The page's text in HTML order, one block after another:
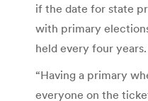
if the date for state
with primary
held every four years.
“Having a primary
everyone on the